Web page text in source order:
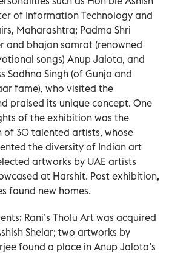
of Information Technology and
Maharashtra; Padma Shri
and bhajan samrat (renowned
songs) Anup Jalota, and
Sadhna Singh (of Gunja and
fame), who visited the
praised its unique concept. One
of the exhibition was the
30 talented artists, whose
the diversity of Indian art
artworks by UAE artists
at Harshit. Post exhibition,
found new homes.
Rani’s Tholu Art was acquired
Shelar; two artworks by
found a place in Anup Jalota’s